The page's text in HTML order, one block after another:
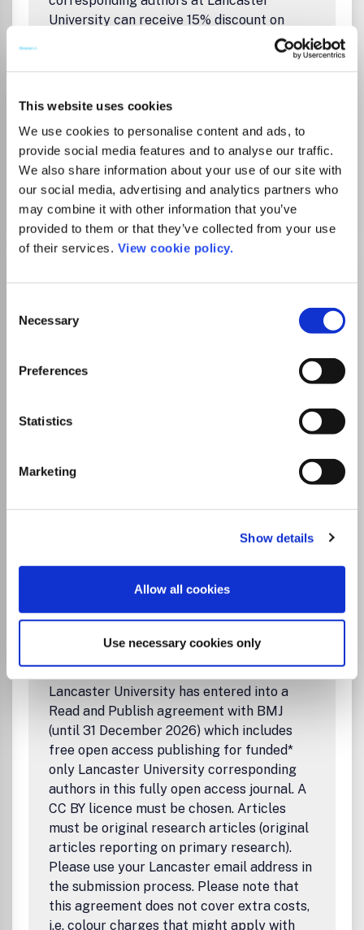
This website uses cookies
We use cookies to personalise content and ads, to
provide social media features and to analyse our traffic.
We also share information about your use of our site with
our social media, advertising and analytics partners who
may combine it with other information that you’ve
provided to them or that they’ve collected from your use
of their services. View cookie policy.
Selection
Necessary
Preferences
Statistics
Marketing
Show details
Allow all cookies
Use necessary cookies only
University can receive 15% discount on
article processing charges (APCs) for fully
open access journals. A CC BY licence must
team openaccess@lancaster.ac.uk to see if
can only approve UKRI funded papers.
Go to Journal
eISSN:2054-4774
Visit Publisher homepage
reviewed, open access gastroenterology journal,
dedicated to publishing high-quality medical research
gastroenterology. It is the open access companion journal
The journal publishes all research study types, from study
small or specialist studies. Publishing procedures are built
around continuous publication, publishing research online
Institutional Agreement
Lancaster University has entered into a
Read and Publish agreement with BMJ
(until 31 December 2026) which includes
free open access publishing for funded*
only Lancaster University corresponding
authors in this fully open access journal. A
CC BY licence must be chosen. Articles
must be original research articles (original
articles reporting on primary research).
Please use your Lancaster email address in
the submission process. Please note that
this agreement does not cover extra costs,
i.e. colour charges that might apply with